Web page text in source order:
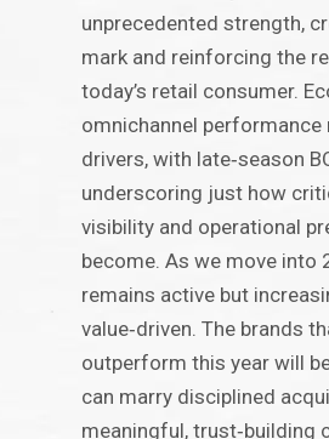
unprecedented strength,
mark and reinforcing the
today’s retail consumer.
omnichannel performance
drivers, with late‑season
underscoring just how
visibility and operational
become. As we move into
remains active but
value‑driven. The brands
outperform this year will
can marry disciplined
meaningful, trust‑building